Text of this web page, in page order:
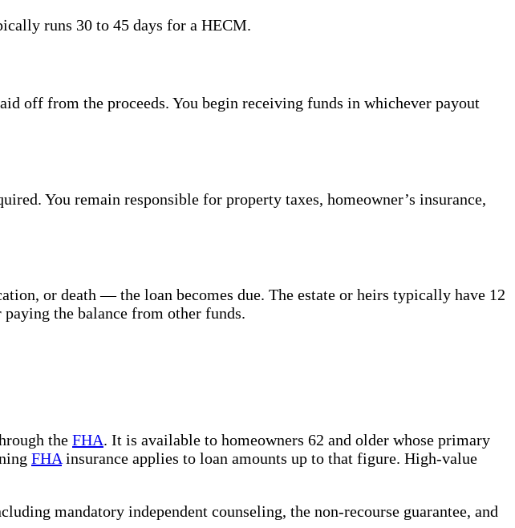
runs 30 to 45 days for a HECM.
off from the proceeds. You begin receiving funds in whichever payout
You remain responsible for property taxes, homeowner’s insurance,
or death — the loan becomes due. The estate or heirs typically have 12
the balance from other funds.
the FHA. It is available to homeowners 62 and older whose primary
FHA insurance applies to loan amounts up to that figure. High-value
mandatory independent counseling, the non-recourse guarantee, and